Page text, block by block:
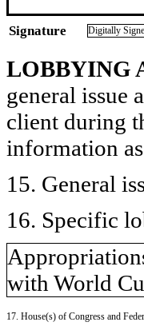
Signature Digitally
LOBBYING
general issue
client during
information
15. General
16. Specific
with World
17. House(s) of Congress and